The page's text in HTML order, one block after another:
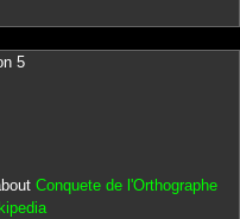
5
Conquete de l'Orthographe